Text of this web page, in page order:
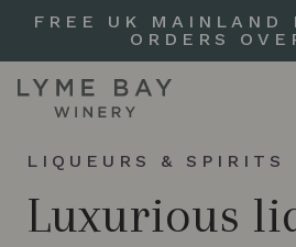
FREE UK MAINLAND
ORDERS
LIQUEURS & SPIRITS
Luxurious